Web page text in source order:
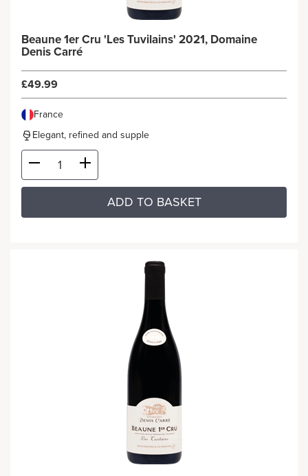
Beaune 1er Cru 'Les Tuvilains' 2021, Domaine
Denis Carré
£49.99
France
Elegant, refined and supple
ADD TO BASKET